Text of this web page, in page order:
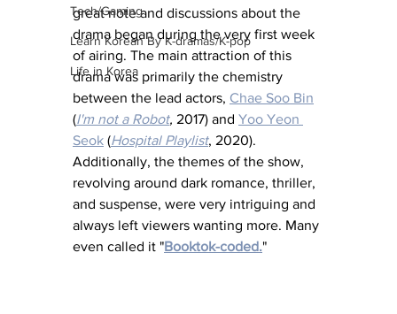
Tech/Gaming
Learn Korean By K-dramas/K-pop
Life in Korea
great note and discussions about the
drama began during the very first week
of airing. The main attraction of this
drama was primarily the chemistry
between the lead actors, Chae Soo Bin
(I'm not a Robot, 2017) and Yoo Yeon
Seok (Hospital Playlist, 2020).
Additionally, the themes of the show,
revolving around dark romance, thriller,
and suspense, were very intriguing and
always left viewers wanting more. Many
even called it "Booktok-coded."